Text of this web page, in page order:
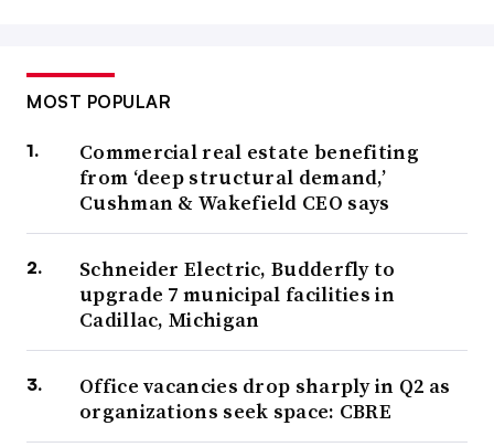
MOST POPULAR
Commercial real estate benefiting
from ‘deep structural demand,’
Cushman & Wakefield CEO says
Schneider Electric, Budderfly to
upgrade 7 municipal facilities in
Cadillac, Michigan
Office vacancies drop sharply in Q2 as
organizations seek space: CBRE